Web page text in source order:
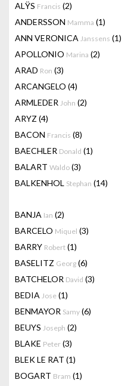
ALŸS Francis (2)
ANDERSSON Mamma (1)
ANN VERONICA Janssens (1)
APOLLONIO Marina (2)
ARAD Ron (3)
ARCANGELO (4)
ARMLEDER John (2)
ARYZ (4)
BACON Francis (8)
BAECHLER Donald (1)
BALART Waldo (3)
BALKENHOL Stephan (14)
BANJA Ian (2)
BARCELO Miquel (3)
BARRY Robert (1)
BASELITZ Georg (6)
BATCHELOR David (3)
BEDIA Jose (1)
BENMAYOR Samy (6)
BEUYS Joseph (2)
BLAKE Peter (3)
BLEK LE RAT (1)
BOGART Bram (1)